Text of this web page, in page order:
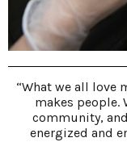
“What we all love
makes people.
community,
energized and